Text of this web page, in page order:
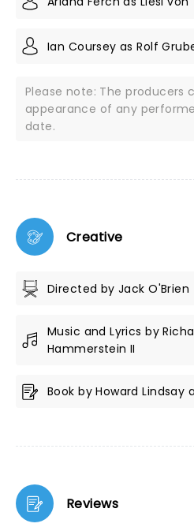
Ian Coursey as Rolf
Please note: The producers
appearance of any
date.
Creative
Directed by Jack O'Brien
Music and Lyrics by
Hammerstein II
Book by Howard Lindsay
Reviews